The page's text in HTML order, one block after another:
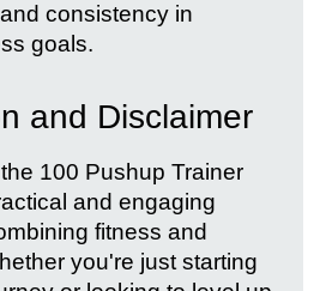
consistency in
goals.
and Disclaimer
100 Pushup Trainer
and engaging
fitness and
you're just starting